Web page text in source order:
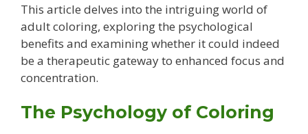
This article delves into the intriguing world of
adult coloring, exploring the psychological
benefits and examining whether it could indeed
be a therapeutic gateway to enhanced focus and
concentration.
The Psychology of Coloring